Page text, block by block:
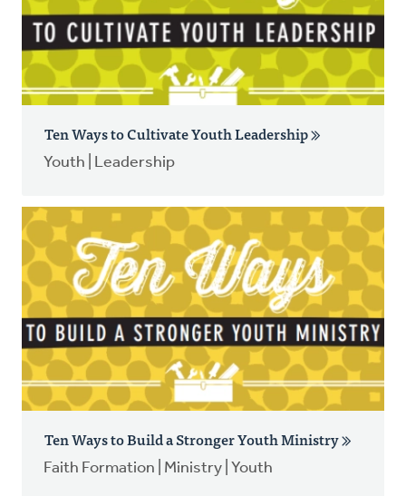
Ten Ways to Cultivate Youth Leadership
Youth | Leadership
Ten Ways to Build a Stronger Youth Ministry
Faith Formation | Ministry | Youth